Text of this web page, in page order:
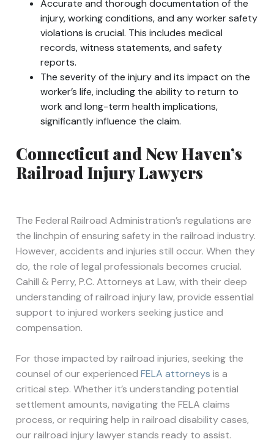
Accurate and thorough documentation of the
injury, working conditions, and any worker safety
violations is crucial. This includes medical
records, witness statements, and safety
reports.
The severity of the injury and its impact on the
worker’s life, including the ability to return to
work and long-term health implications,
significantly influence the claim.
Connecticut and New Haven’s
Railroad Injury Lawyers
The Federal Railroad Administration’s regulations are
the linchpin of ensuring safety in the railroad industry.
However, accidents and injuries still occur. When they
do, the role of legal professionals becomes crucial.
Cahill & Perry, P.C. Attorneys at Law, with their deep
understanding of railroad injury law, provide essential
support to injured workers seeking justice and
compensation.
For those impacted by railroad injuries, seeking the
counsel of our experiencedFELA attorneys is a
critical step. Whether it’s understanding potential
settlement amounts, navigating the FELA claims
process, or requiring help in railroad disability cases,
our railroad injury lawyer stands ready to assist.